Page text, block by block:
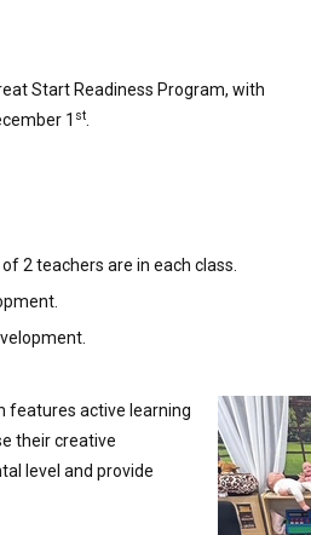
Start Readiness Program, with
1 st
2 teachers are in each class.
features active learning
their creative
level and provide